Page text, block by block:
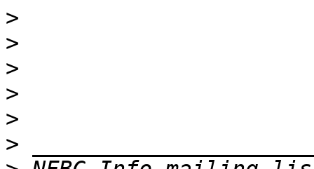
>
>
>
>
>
>